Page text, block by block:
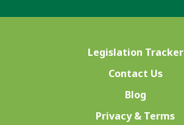
Legislation Tracker
Contact Us
Blog
Privacy & Terms